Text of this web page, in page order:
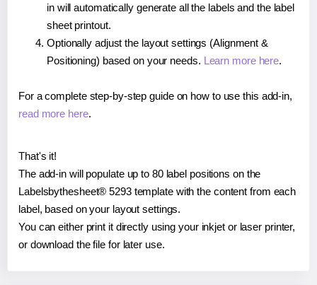
in will automatically generate all the labels and the label
sheet printout.
Optionally adjust the layout settings (Alignment &
Positioning) based on your needs. Learn more here.
For a complete step-by-step guide on how to use this add-in,
read more here.
That's it!
The add-in will populate up to 80 label positions on the
Labelsbythesheet® 5293 template with the content from each
label, based on your layout settings.
You can either print it directly using your inkjet or laser printer,
or download the file for later use.